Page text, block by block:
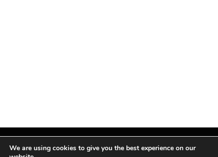
We are using cookies to give you the best experience on our